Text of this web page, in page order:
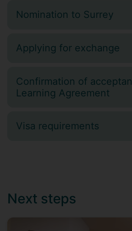
Nomination to Surrey
Applying for exchange
Confirmation of
Learning Agreement
Visa requirements
Next steps